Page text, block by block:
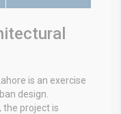
is an exercise
design.
the project is